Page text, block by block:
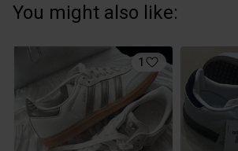
You might also like:
1